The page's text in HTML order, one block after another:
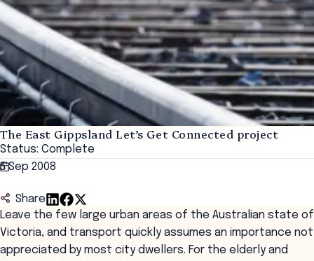
The East Gippsland Let’s Get Connected project
Status: Complete
5 Sep 2008
Share
Leave the few large urban areas of the Australian state of
Victoria, and transport quickly assumes an importance not
appreciated by most city dwellers. For the elderly and